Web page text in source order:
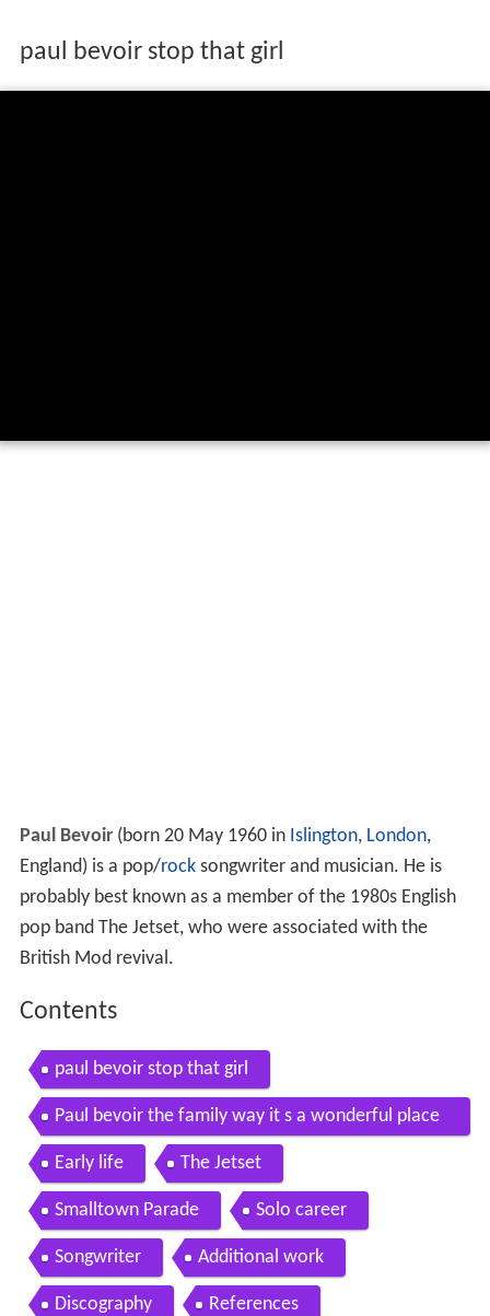
paul bevoir stop that girl
Paul Bevoir(born 20 May 1960 in Islington, London,
England) is a pop/rocksongwriter and musician. He is
probably best known as a member of the 1980s English
pop band The Jetset, who were associated with the
British Mod revival.
Contents
paul bevoir stop that girl
Paul bevoir the family way it s a wonderful place
wmv
Early life The Jetset
Smalltown Parade Solo career
Songwriter Additional work
Discography References